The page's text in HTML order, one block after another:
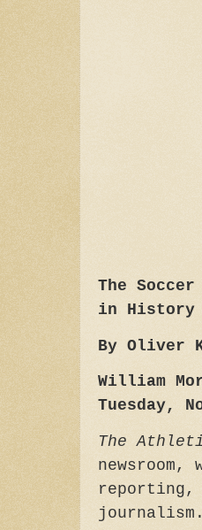
The
in History
By Oliver
William
Tuesday,
The
reporting,